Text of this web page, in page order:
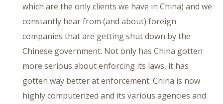
which are the only clients we have in China) and we
constantly hear from (and about) foreign
companies that are getting shut down by the
Chinese government. Not only has China gotten
more serious about enforcing its laws, it has
gotten way better at enforcement. China is now
highly computerized and its various agencies and